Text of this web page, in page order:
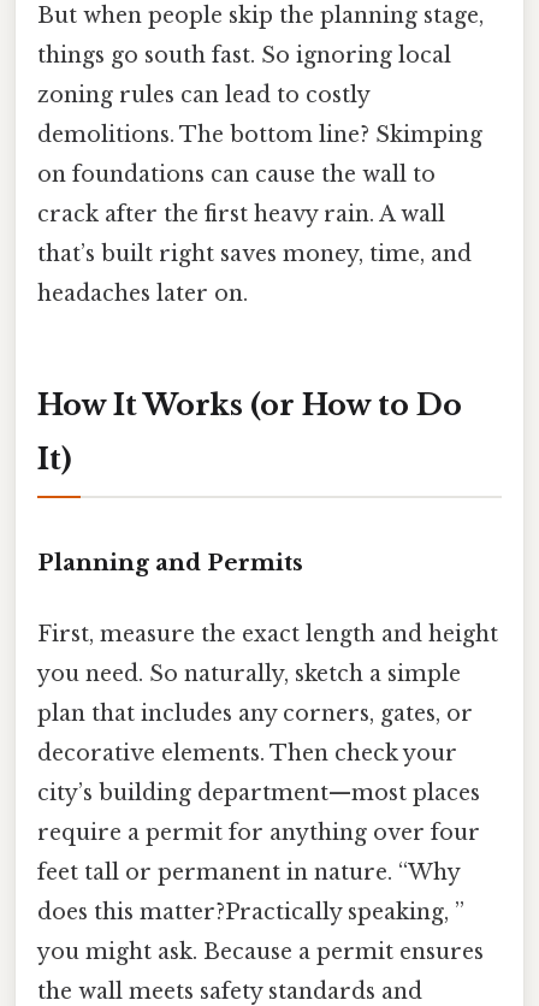
But when people skip the planning stage,
things go south fast. So ignoring local
zoning rules can lead to costly
demolitions. The bottom line? Skimping
on foundations can cause the wall to
crack after the first heavy rain. A wall
that’s built right saves money, time, and
headaches later on.
How It Works (or How to Do
It)
Planning and Permits
First, measure the exact length and height
you need. So naturally, sketch a simple
plan that includes any corners, gates, or
decorative elements. Then check your
city’s building department—most places
require a permit for anything over four
feet tall or permanent in nature. “Why
does this matter?Practically speaking, ”
you might ask. Because a permit ensures
the wall meets safety standards and